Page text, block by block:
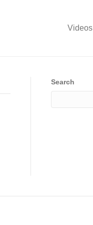
Videos
Search